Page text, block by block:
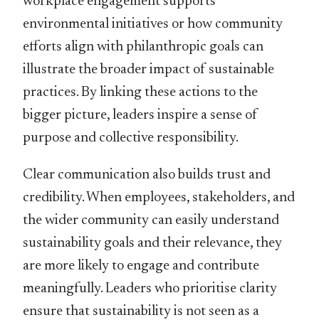
environmental initiatives or how community
efforts align with philanthropic goals can
illustrate the broader impact of sustainable
practices. By linking these actions to the
bigger picture, leaders inspire a sense of
purpose and collective responsibility.
Clear communication also builds trust and
credibility. When employees, stakeholders, and
the wider community can easily understand
sustainability goals and their relevance, they
are more likely to engage and contribute
meaningfully. Leaders who prioritise clarity
ensure that sustainability is not seen as a